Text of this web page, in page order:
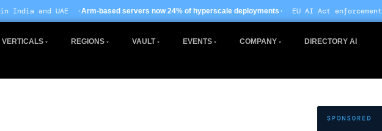
Arm-based servers now 24% of hyperscale deployments· EU AI Act enforcement enters phase two ·
VERTICALS REGIONS VAULT EVENTS COMPANY DIRECTORY AI